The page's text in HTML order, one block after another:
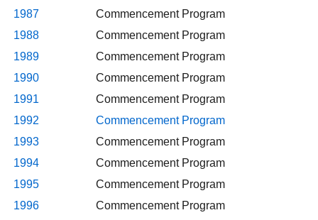
1987 Commencement Program
1988Commencement Program
1989Commencement Program
1990Commencement Program
1991Commencement Program
1992
Commencement Program
1993Commencement Program
1994Commencement Program
1995Commencement Program
1996Commencement Program